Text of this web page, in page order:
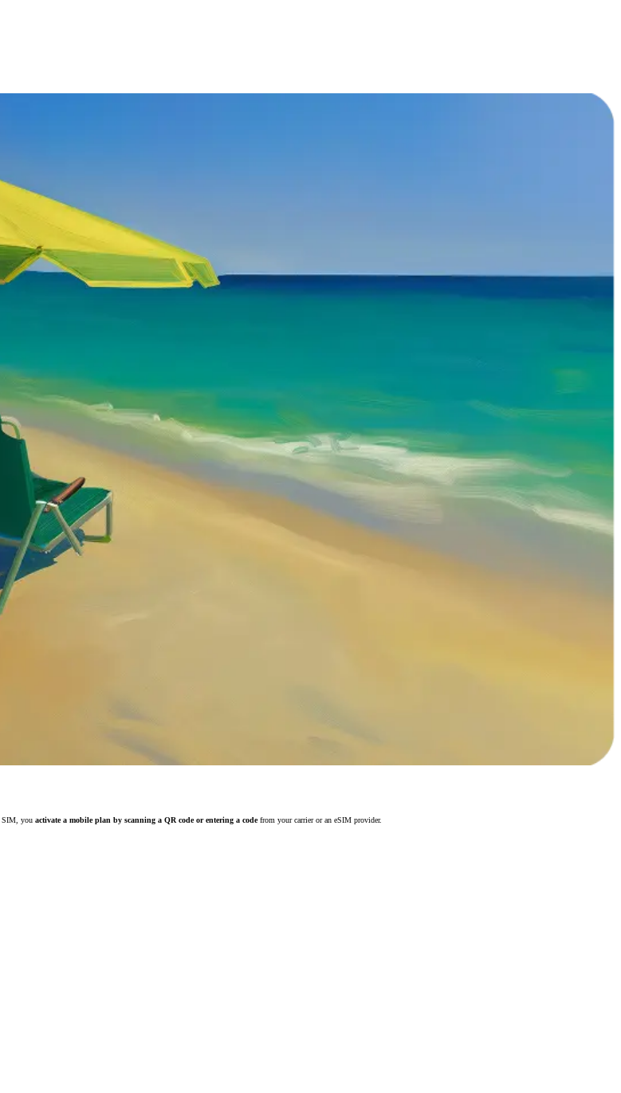
SIM, you activate a mobile plan by scanning a QR code or entering a codefrom your carrier or an eSIM provider.